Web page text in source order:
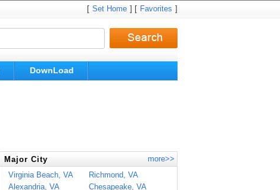
[ Set Home ] [ Favorites ]
DownLoad
Major City
more>>
Virginia Beach, VA
Richmond, VA
Alexandria, VA
Chesapeake, VA